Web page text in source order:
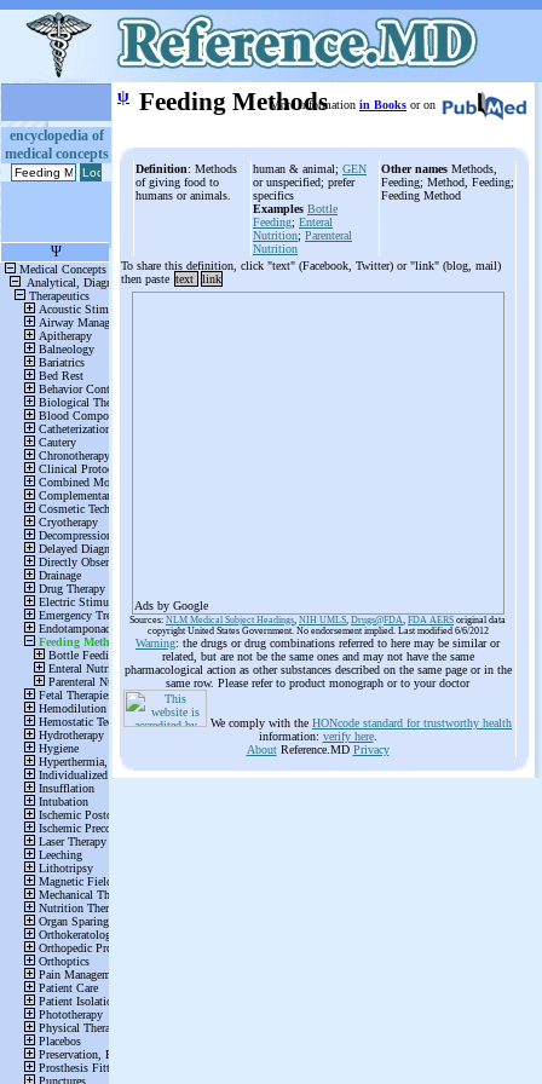
encyclopedia of
medical concepts
ψ Feeding Methods
More information in Books or on
Definition: Methods
of giving food to
humans or animals.
human & animal; GEN
or unspecified; prefer
specifics
Examples Bottle
Feeding; Enteral
Nutrition; Parenteral
Nutrition
Other names Methods,
Feeding; Method, Feeding;
Feeding Method
To share this definition, click "text" (Facebook, Twitter) or "link" (blog, mail)
then paste text link
Ads by Google
Sources: NLM Medical Subject Headings, NIH UMLS, Drugs@FDA, FDA AERS original data
copyright United States Government. No endorsement implied. Last modified 6/6/2012
Warning: the drugs or drug combinations referred to here may be similar or
related, but are not be the same ones and may not have the same
pharmacological action as other substances described on the same page or in the
same row. Please refer to product monograph or to your doctor
We comply with the HONcode standard for trustworthy health
information: verify here.
AboutReference.MD Privacy